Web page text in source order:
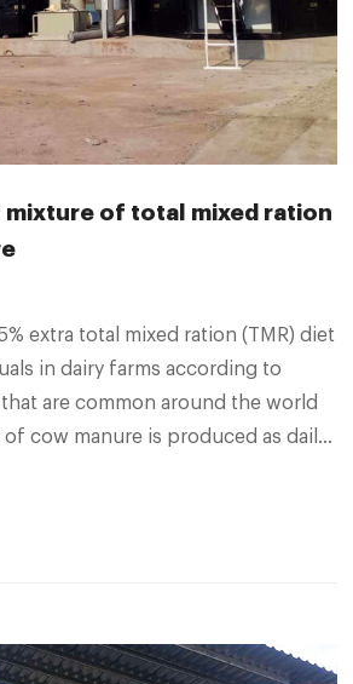
of total mixed ration
in dairy farms according to
are common around the world
of cow manure is produced as daily
can not only control